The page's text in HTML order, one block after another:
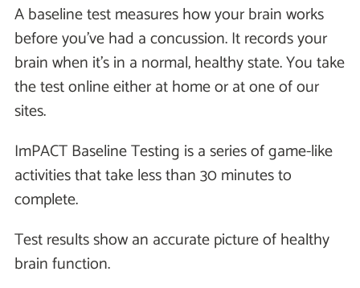
A baseline test measures how your brain works
before you've had a concussion. It records your
brain when it's in a normal, healthy state. You take
the test online either at home or at one of our
sites.
ImPACT Baseline Testing is a series of game-like
activities that take less than 30 minutes to
complete.
Test results show an accurate picture of healthy
brain function.